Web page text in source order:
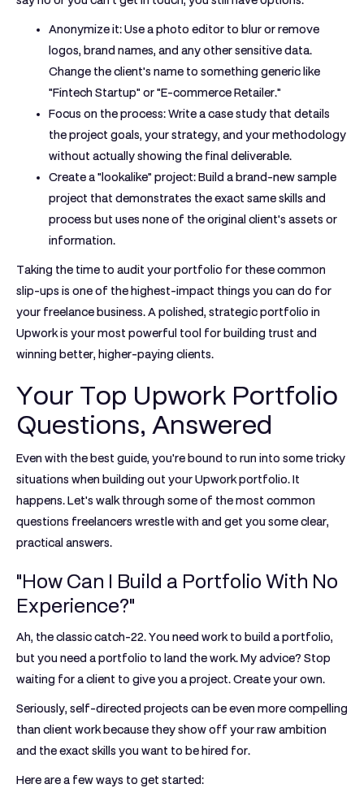
Anonymize it:Use a photo editor to blur or remove
logos, brand names, and any other sensitive data.
Change the client's name to something generic like
"Fintech Startup" or "E-commerce Retailer."
Focus on the process:Write a case study that details
the project goals, your strategy, and your methodology
without actually showing the final deliverable.
Create a "lookalike" project:Build a brand-new sample
project that demonstrates the exact same skills and
process but uses none of the original client's assets or
information.
Taking the time to audit your portfolio for these common
slip-ups is one of the highest-impact things you can do for
your freelance business. A polished, strategicportfolio in
Upworkis your most powerful tool for building trust and
winning better, higher-paying clients.
Your Top Upwork Portfolio
Questions, Answered
Even with the best guide, you're bound to run into some tricky
situations when building out your Upwork portfolio. It
happens. Let's walk through some of the most common
questions freelancers wrestle with and get you some clear,
practical answers.
"How Can I Build a Portfolio With No
Experience?"
Ah, the classic catch-22. You need work to build a portfolio,
but you need a portfolio to land the work. My advice? Stop
waiting for a client to give you a project. Create your own.
Seriously, self-directed projects can be even more compelling
than client work because they show off your raw ambition
and the exact skills you want to be hired for.
Here are a few ways to get started: